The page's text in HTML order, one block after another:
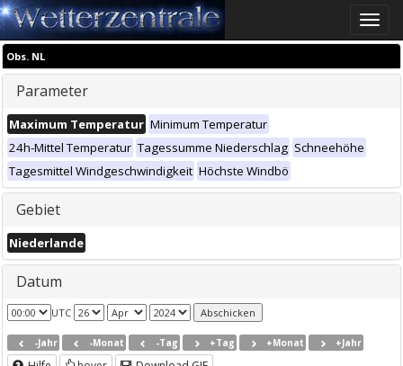
Toggle
Obs. NL
Parameter
Maximum Temperatur Minimum Temperatur
24h-Mittel Temperatur Tagessumme Niederschlag Schneehöhe
Tagesmittel Windgeschwindigkeit Höchste Windbö
Gebiet
Niederlande
Datum
UTC
-Jahr -Monat -Tag +Tag +Monat +Jahr